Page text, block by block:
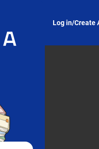
Log in/Create